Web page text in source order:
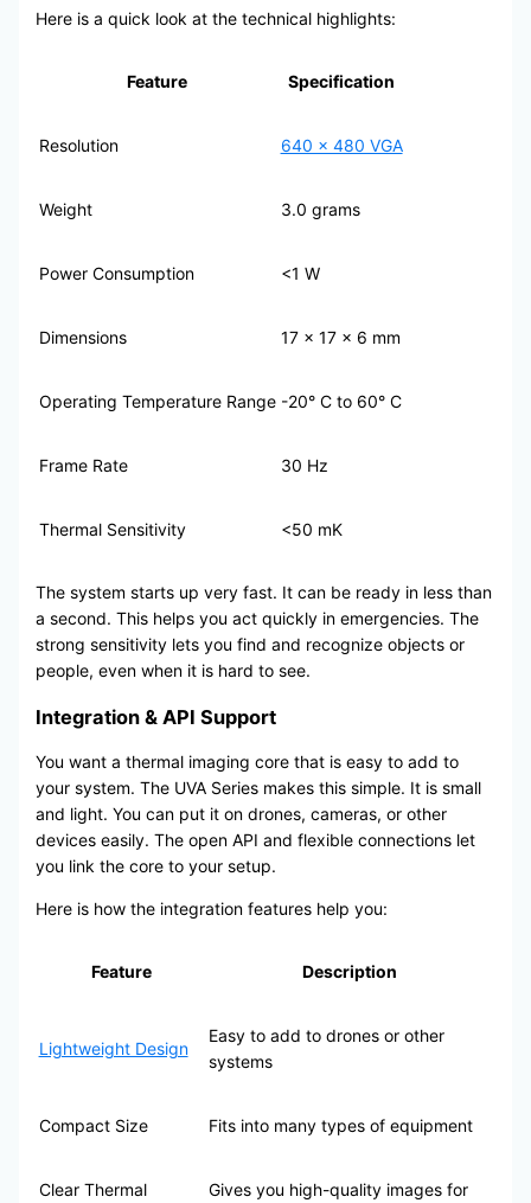
Here is a quick look at the technical highlights:
Feature Specification
Resolution 640 x 480 VGA
Weight 3.0 grams
Power Consumption <1 W
Dimensions 17 x 17 x 6 mm
Operating Temperature Range -20° C to 60° C
Frame Rate 30 Hz
Thermal Sensitivity <50 mK
The system starts up very fast. It can be ready in less than
a second. This helps you act quickly in emergencies. The
strong sensitivity lets you find and recognize objects or
people, even when it is hard to see.
Integration & API Support
You want a thermal imaging core that is easy to add to
your system. The UVA Series makes this simple. It is small
and light. You can put it on drones, cameras, or other
devices easily. The open API and flexible connections let
you link the core to your setup.
Here is how the integration features help you:
Feature Description
Lightweight Design
Easy to add to drones or other
systems
Compact Size Fits into many types of equipment
Clear Thermal
Gives you high-quality images for